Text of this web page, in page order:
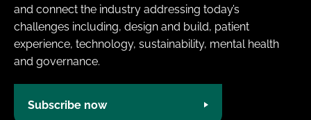
and connect the industry addressing today’s
challenges including, design and build, patient
experience, technology, sustainability, mental health
and governance.
Subscribe now